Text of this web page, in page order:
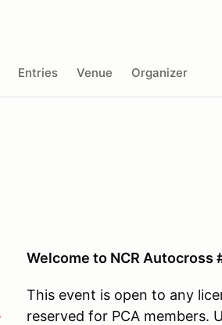
Entries Venue Organizer
Welcome to NCR Autocross
This event is open to any
reserved for PCA members.